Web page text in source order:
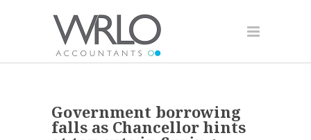
Government borrowing
falls as Chancellor hints